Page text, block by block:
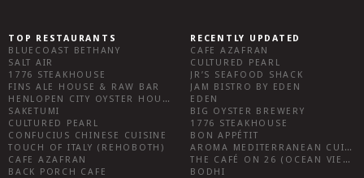
TOP RESTAURANTS
BLUECOAST BETHANY
SALT AIR
1776 STEAKHOUSE
FINS ALE HOUSE & RAW BAR
HENLOPEN CITY OYSTER HOUSE
SAKETUMI
CULTURED PEARL
CONFUCIUS CHINESE CUISINE
TOUCH OF ITALY (REHOBOTH)
CAFE AZAFRAN
BACK PORCH CAFE
RECENTLY UPDATED
CAFE AZAFRAN
CULTURED PEARL
JR’S SEAFOOD SHACK
JAM BISTRO BY EDEN
EDEN
BIG OYSTER BREWERY
1776 STEAKHOUSE
BON APPÉTIT
AROMA MEDITERRANEAN CUISINE
THE CAFÉ ON 26 (OCEAN VIEW)
BODHI